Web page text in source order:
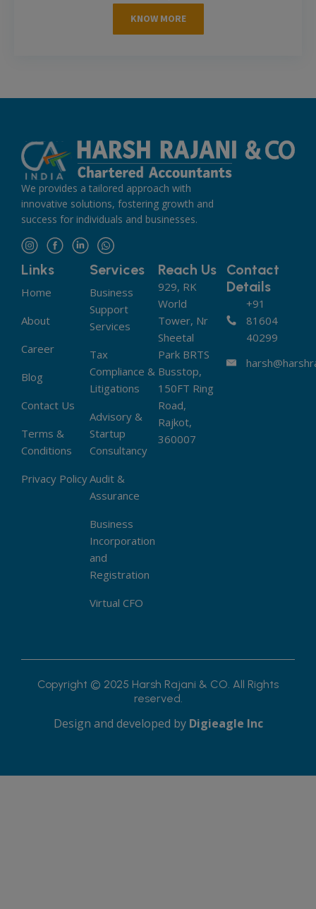
KNOW MORE
We provides a tailored approach with
innovative solutions, fostering growth and
success for individuals and businesses.
Links
Home
About
Career
Blog
Contact Us
Terms &
Conditions
Privacy Policy
Services
Business
Support
Services
Tax
Compliance &
Litigations
Advisory &
Startup
Consultancy
Audit &
Assurance
Business
Incorporation
and
Registration
Virtual CFO
Reach Us
929, RK
World
Tower, Nr
Sheetal
Park BRTS
Busstop,
150FT Ring
Road,
Rajkot,
360007
Contact
Details
+91
81604
40299
Copyright © 2025 Harsh Rajani & CO. All Rights
reserved.
Design and developed by Digieagle Inc